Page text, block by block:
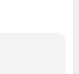
passion, the